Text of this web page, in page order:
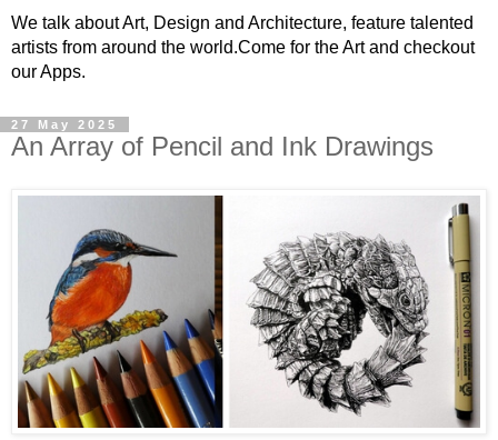
We talk about Art, Design and Architecture, feature talented
artists from around the world.Come for the Art and checkout
our Apps.
27 May 2025
An Array of Pencil and Ink Drawings